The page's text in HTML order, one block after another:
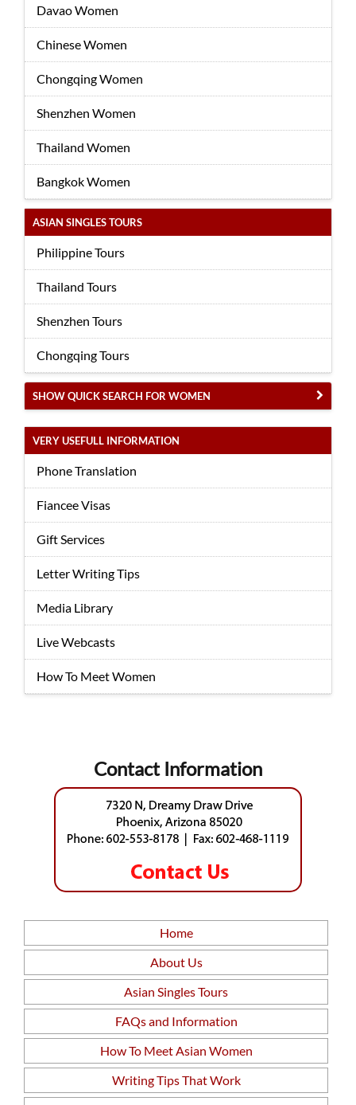
Davao Women
Chinese Women
Chongqing Women
Shenzhen Women
Thailand Women
Bangkok Women
ASIAN SINGLES TOURS
Philippine Tours
Thailand Tours
Shenzhen Tours
Chongqing Tours
SHOW QUICK SEARCH FOR WOMEN
VERY USEFULL INFORMATION
Phone Translation
Fiancee Visas
Gift Services
Letter Writing Tips
Media Library
Live Webcasts
How To Meet Women
Contact Information
Home
About Us
Asian Singles Tours
FAQs and Information
How To Meet Asian Women
Writing Tips That Work